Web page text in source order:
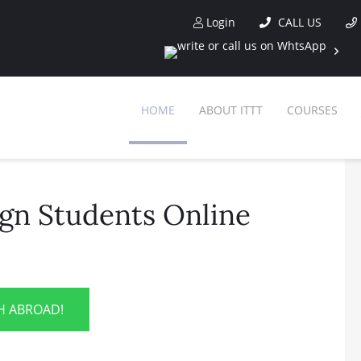
Login CALL US
HOME ABOUT ITTT COURSES
Students Online
ABROAD!